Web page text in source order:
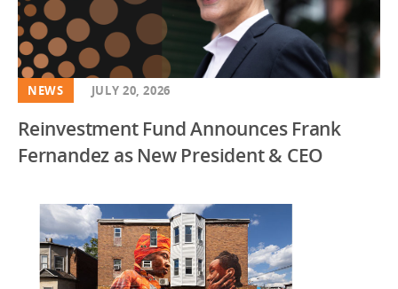
NEWS JULY 20, 2026
Reinvestment Fund Announces Frank
Fernandez as New President & CEO